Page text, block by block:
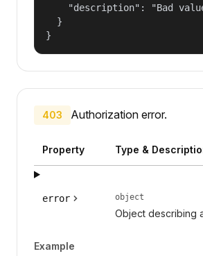
"description": "Bad
  }
}
403 Authorization error.
Property Type &
error object
Object describing
Example